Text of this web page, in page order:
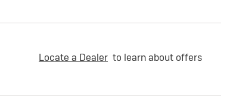
Locate a Dealer to learn about offers